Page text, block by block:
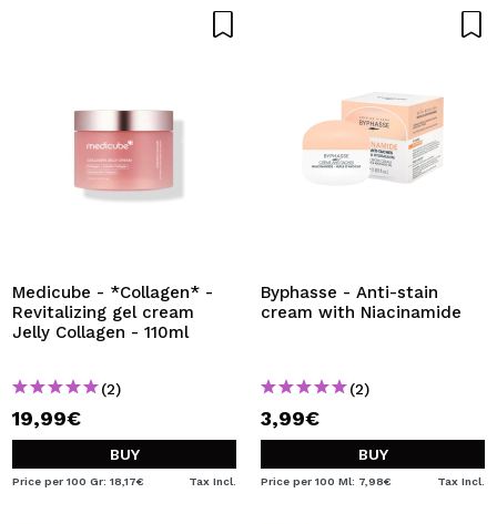
Medicube - *Collagen* -
Revitalizing gel cream
Jelly Collagen - 110ml
(2)
19,99€
BUY
Price per 100 Gr: 18,17€ Tax Incl.
Byphasse - Anti-stain
cream with Niacinamide
(2)
3,99€
BUY
Price per 100 Ml: 7,98€ Tax Incl.